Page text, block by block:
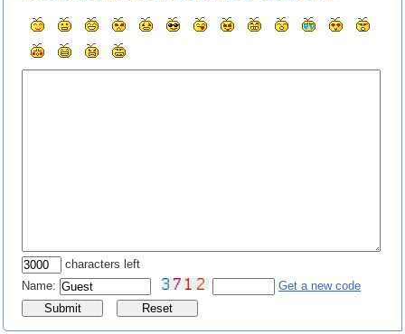
characters left
Name:
Get a new code